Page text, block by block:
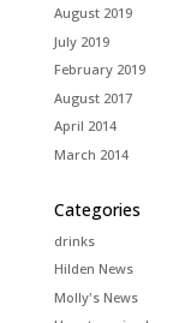
August 2019
July 2019
February 2019
August 2017
April 2014
March 2014
Categories
drinks
Hilden News
Molly's News